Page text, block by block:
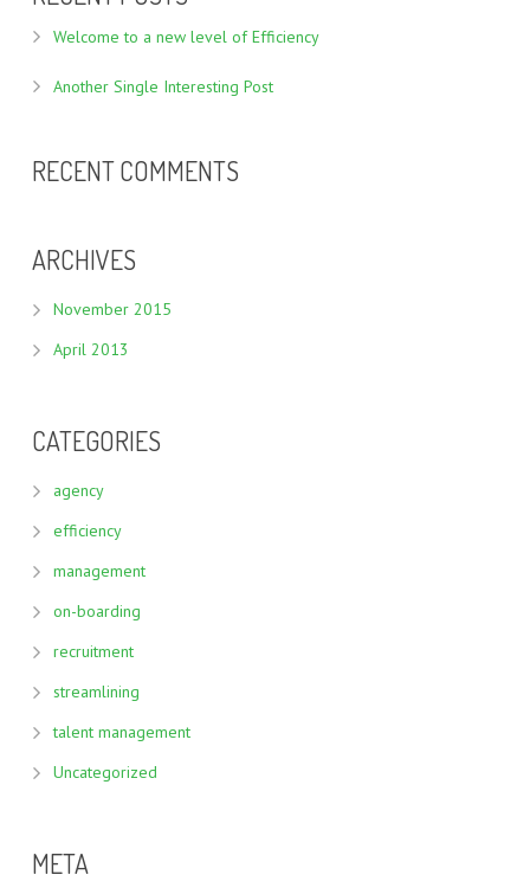
Welcome to a new level of Efficiency
Another Single Interesting Post
RECENT COMMENTS
ARCHIVES
November 2015
April 2013
CATEGORIES
agency
efficiency
management
on-boarding
recruitment
streamlining
talent management
Uncategorized
META